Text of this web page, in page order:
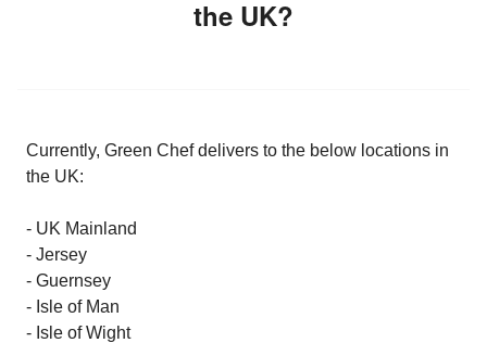
the UK?
Currently, Green Chef delivers to the below locations in
the UK:
- UK Mainland
- Jersey
- Guernsey
- Isle of Man
- Isle of Wight